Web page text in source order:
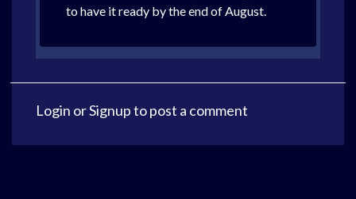
to have it ready by the end of August.
Login orSignupto post a comment